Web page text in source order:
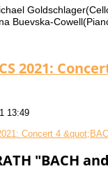
Buevska-
2021:
13:49
"BACH